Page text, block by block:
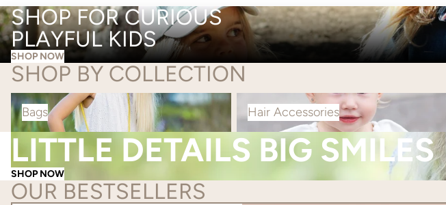
SHOP FOR CURIOUS
PLAYFUL KIDS
SHOP NOW
SHOP BY COLLECTION
Bags
Bags
Hair Accessories
Hair Accessories
LITTLE DETAILS BIG SMILES
SHOP NOW
OUR BESTSELLERS